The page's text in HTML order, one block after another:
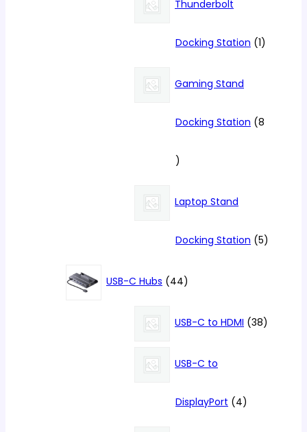
Thunderbolt
Docking Station 11
Gaming Stand
Docking Station 8
8
products
Laptop Stand
Docking Station 55
USB-C Hubs 4444
products
USB-C to HDMI 3838
USB-C to
DisplayPort 44